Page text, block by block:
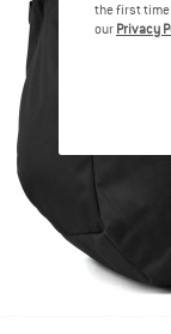
the first time
our Privacy